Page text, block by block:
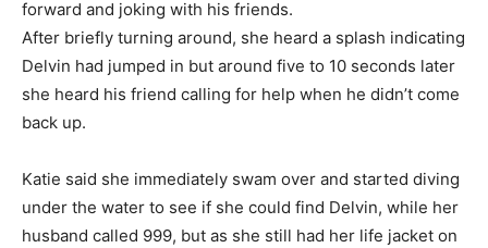
forward and joking with his friends.
After briefly turning around, she heard a splash indicating
Delvin had jumped in but around five to 10 seconds later
she heard his friend calling for help when he didn’t come
back up.
Katie said she immediately swam over and started diving
under the water to see if she could find Delvin, while her
husband called 999, but as she still had her life jacket on